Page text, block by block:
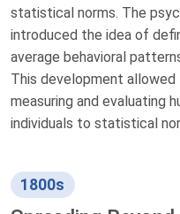
statistical norms. The
introduced the idea of
average behavioral
This development
measuring and evaluating
individuals to statistical
1800s